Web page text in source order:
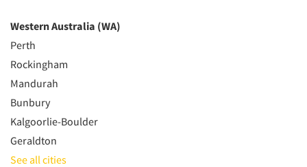
Western Australia (WA)
Perth
Rockingham
Mandurah
Bunbury
Kalgoorlie-Boulder
Geraldton
See all cities